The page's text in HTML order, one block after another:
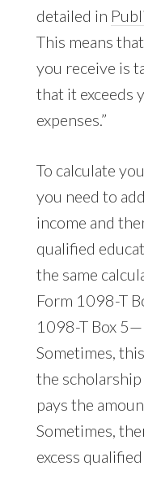
detailed in
This means
you receive is
that it exceeds
expenses.”
To calculate
you need to
income and
qualified
the same
Form 1098-T
1098-T Box
Sometimes,
the
pays the
Sometimes,
excess